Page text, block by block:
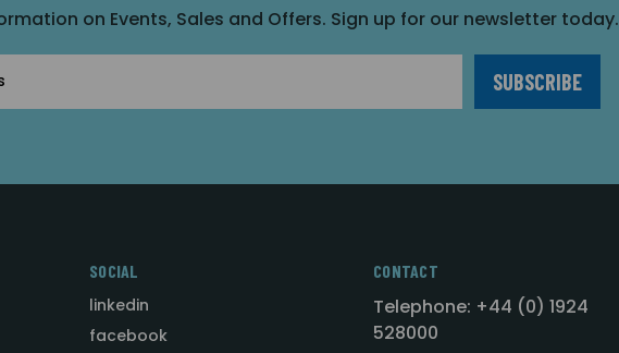
on Events, Sales and Offers. Sign up for our newsletter today.
SOCIAL
linkedin
facebook
CONTACT
Telephone: +44 (0) 1924
528000